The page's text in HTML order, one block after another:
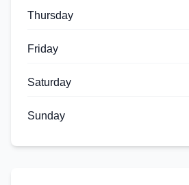
Thursday
Friday
Saturday
Sunday